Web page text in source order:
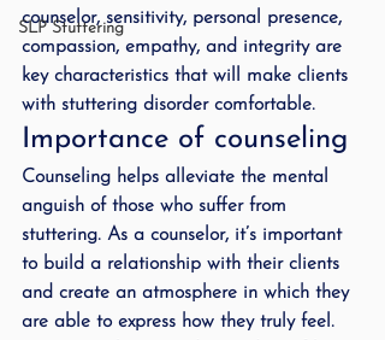
SLP Stuttering
counselor, sensitivity, personal presence,
compassion, empathy, and integrity are
key characteristics that will make clients
with stuttering disorder comfortable.
Importance of counseling
Counseling helps alleviate the mental
anguish of those who suffer from
stuttering. As a counselor, it’s important
to build a relationship with their clients
and create an atmosphere in which they
are able to express how they truly feel.